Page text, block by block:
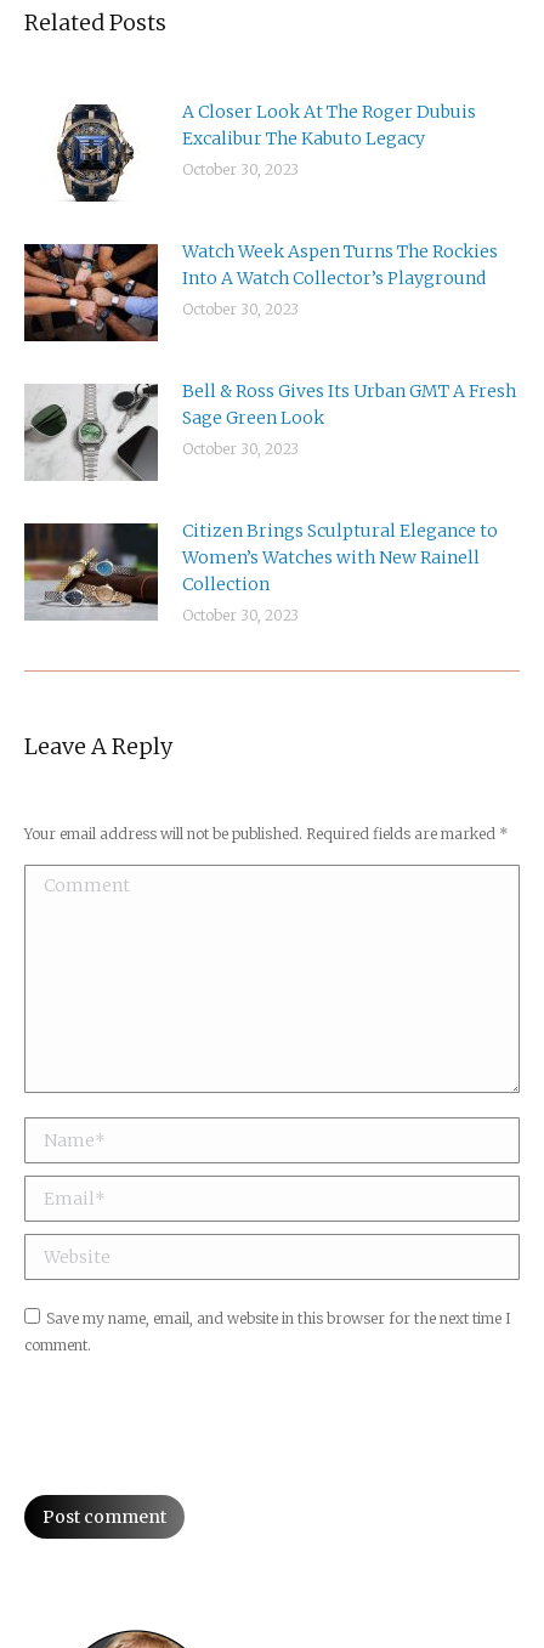
Related Posts
A Closer Look At The Roger Dubuis
Excalibur The Kabuto Legacy
October 30, 2023
Watch Week Aspen Turns The Rockies
Into A Watch Collector’s Playground
October 30, 2023
Bell & Ross Gives Its Urban GMT A Fresh
Sage Green Look
October 30, 2023
Citizen Brings Sculptural Elegance to
Women’s Watches with New Rainell
Collection
October 30, 2023
Leave A Reply
Your email address will not be published. Required fields are marked *
Comment
Name *
Email *
Website
Save my name, email, and website in this browser for the next time I
comment.
Post comment